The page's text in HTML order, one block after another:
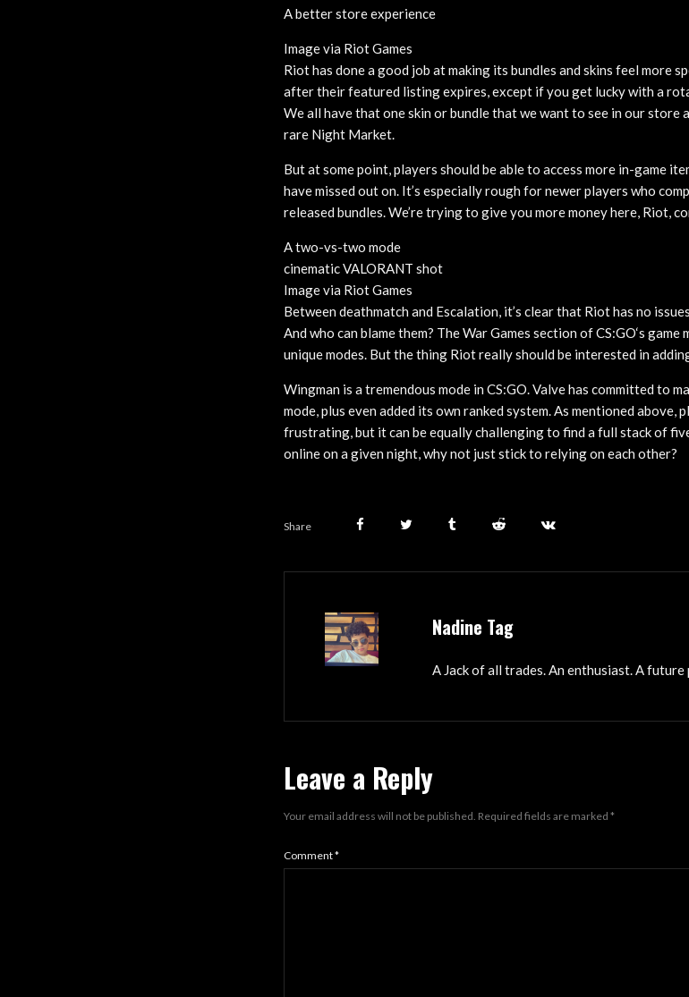
A better store experience
Image via Riot Games
Riot has done a good job at making its bundles and skins feel more
after their featured listing expires, except if you get lucky with a
We all have that one skin or bundle that we want to see in our store
rare Night Market.
But at some point, players should be able to access more in-game
have missed out on. It’s especially rough for newer players who
released bundles. We’re trying to give you more money here, Riot,
A two-vs-two mode
cinematic VALORANT shot
Image via Riot Games
Between deathmatch and Escalation, it’s clear that Riot has no
And who can blame them? The War Games section of CS:GO‘s
unique modes. But the thing Riot really should be interested in
Wingman is a tremendous mode in CS:GO. Valve has committed to
mode, plus even added its own ranked system. As mentioned above,
frustrating, but it can be equally challenging to find a full stack of
online on a given night, why not just stick to relying on each other?
Share
Nadine Tag
A Jack of all trades. An enthusiast. A future
Leave a Reply
Your email address will not be published. Required fields are marked *
Comment*